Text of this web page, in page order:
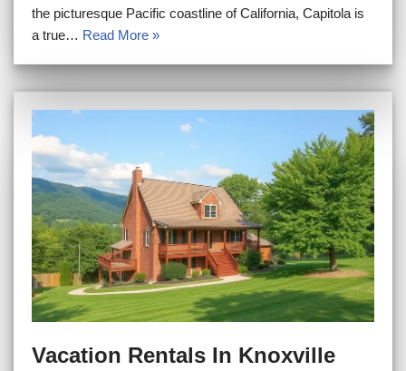
the picturesque Pacific coastline of California, Capitola is
a true… Read More »
Vacation Rentals In Knoxville